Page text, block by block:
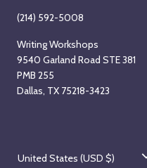
(214) 592-5008
Writing Workshops
9540 Garland Road STE 381
PMB 255
Dallas, TX 75218-3423
C
United States (USD $)